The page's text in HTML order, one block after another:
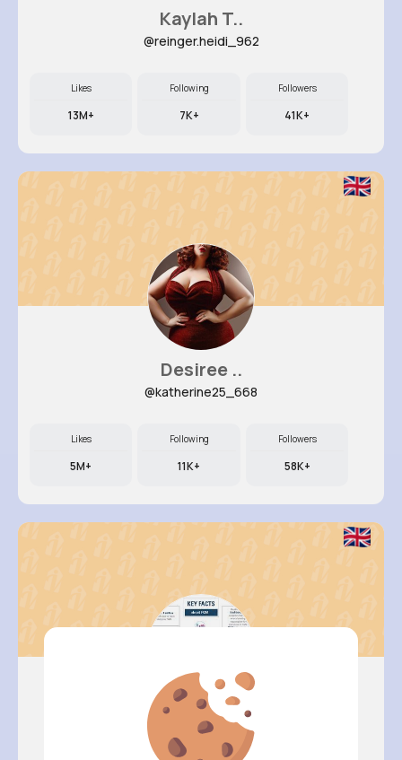
Kaylah T..
@reinger.heidi_962
Likes
13M+
Following
7K+
Followers
41K+
Desiree ..
@katherine25_668
Likes
5M+
Following
11K+
Followers
58K+
Verda Gl..
@dee.stark_864